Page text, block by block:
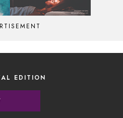
EDITION